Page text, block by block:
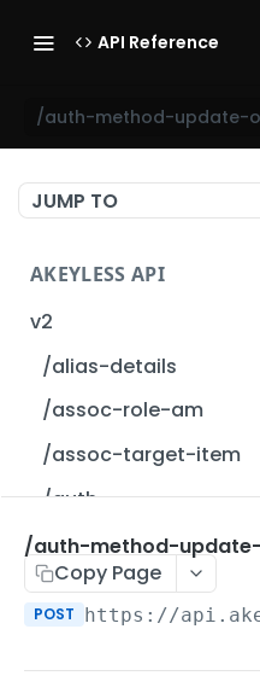
API Reference
/auth-method-update-
JUMP TO
AKEYLESS API
v2
/alias-details
/assoc-role-am
/assoc-target-item
/auth
/auth-method-
/auth-method-
/auth-method-
/auth-method-
/auth-method-
Copy Page
POST https://